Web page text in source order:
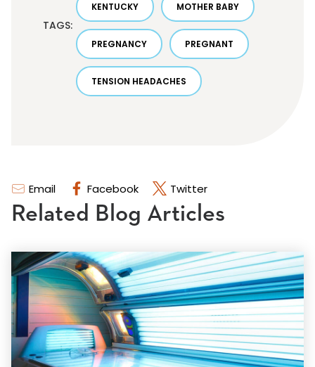
Email Facebook Twitter
TAGS:
KENTUCKY MOTHER BABY
PREGNANCY PREGNANT
TENSION HEADACHES
Related Blog Articles